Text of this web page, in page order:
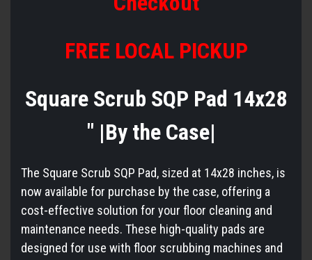
FREE LOCAL PICKUP
Square Scrub SQP Pad 14x28
" |By the Case|
The Square Scrub SQP Pad, sized at 14x28 inches, is
now available for purchase by the case, offering a
cost-effective solution for your floor cleaning and
maintenance needs. These high-quality pads are
designed for use with floor scrubbing machines and